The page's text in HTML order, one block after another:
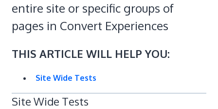
entire site or specific groups of
pages in Convert Experiences
THIS ARTICLE WILL HELP YOU:
Site Wide Tests
Site Wide Tests